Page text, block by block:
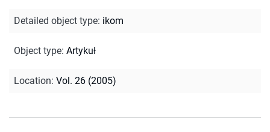
Detailed object type: ikom
Object type: Artykuł
Location: Vol. 26 (2005)